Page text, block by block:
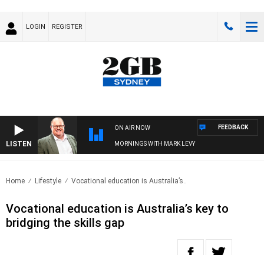
LOGIN REGISTER
LISTEN
ON AIR NOW
MORNINGS WITH MARK LEVY
FEEDBACK
Home Lifestyle Vocational education is Australia’s..
Vocational education is Australia’s key to
bridging the skills gap